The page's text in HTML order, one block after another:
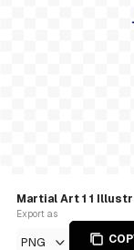
Martial Art 1 1
Export as
PNG